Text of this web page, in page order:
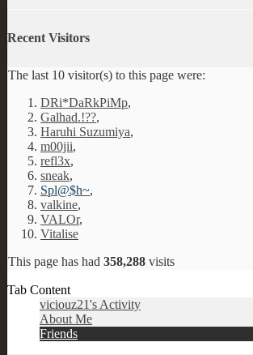
Recent Visitors
The last 10 visitor(s) to this page were:
DRi*DaRkPiMp,
Galhad.!??,
Haruhi Suzumiya,
m00jii,
refl3x,
sneak,
Spl@$h~,
valkine,
VALOr,
Vitalise
This page has had 358,288 visits
Tab Content
viciouz21's Activity
About Me
Friends